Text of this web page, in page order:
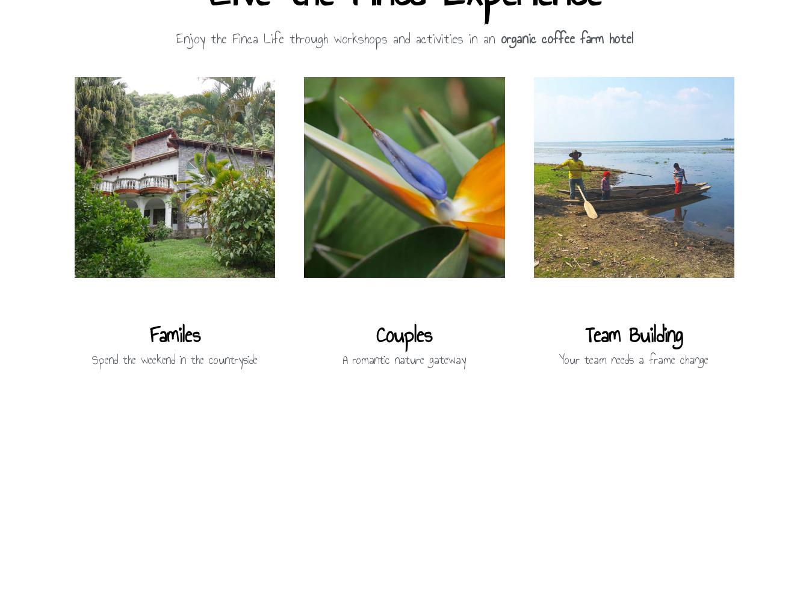
Enjoy the Finca Life through workshops and activities in an organic coffee farm hotel
Familes
Spend the weekend in the countryside
Couples
A romantic nature gateway
Team Building
Your team needs a frame change